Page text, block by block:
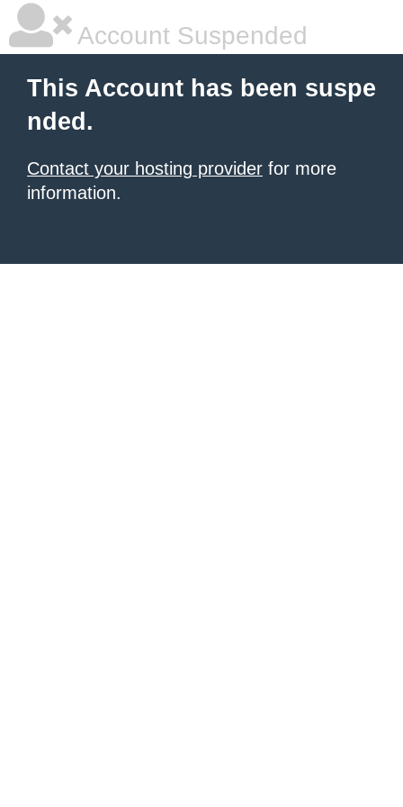
Account Suspended
This Account has been suspe
nded.
Contact your hosting provider for more
information.